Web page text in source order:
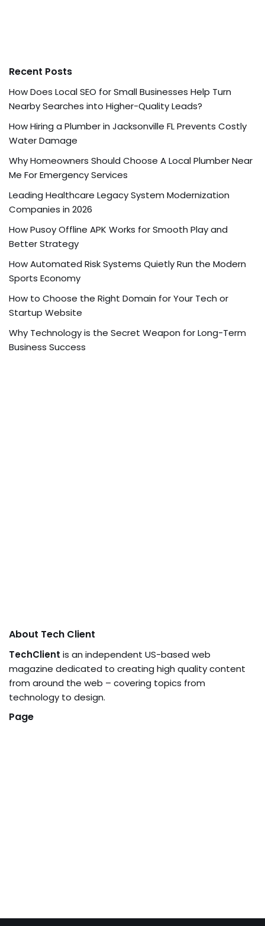
Recent Posts
How Does Local SEO for Small Businesses Help Turn
Nearby Searches into Higher-Quality Leads?
How Hiring a Plumber in Jacksonville FL Prevents Costly
Water Damage
Why Homeowners Should Choose A Local Plumber Near
Me For Emergency Services
Leading Healthcare Legacy System Modernization
Companies in 2026
How Pusoy Offline APK Works for Smooth Play and
Better Strategy
How Automated Risk Systems Quietly Run the Modern
Sports Economy
How to Choose the Right Domain for Your Tech or
Startup Website
Why Technology is the Secret Weapon for Long-Term
Business Success
About Tech Client
TechClient is an independent US-based web
magazine dedicated to creating high quality content
from around the web – covering topics from
technology to design.
Page